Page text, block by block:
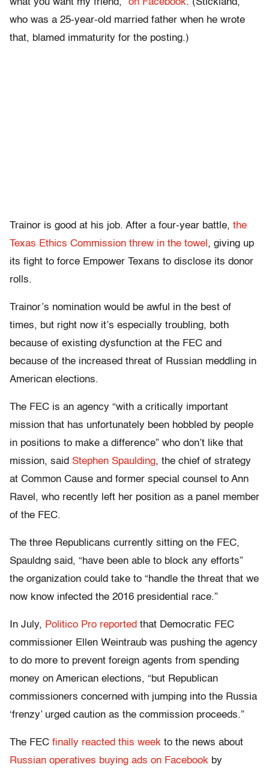
what you want my friend,” on Facebook. (Stickland,
who was a 25-year-old married father when he wrote
that, blamed immaturity for the posting.)
Trainor is good at his job. After a four-year battle, the
Texas Ethics Commission threw in the towel , giving up
its fight to force Empower Texans to disclose its donor
rolls.
Trainor’s nomination would be awful in the best of
times, but right now it’s especially troubling, both
because of existing dysfunction at the FEC and
because of the increased threat of Russian meddling in
American elections.
The FEC is an agency “with a critically important
mission that has unfortunately been hobbled by people
in positions to make a difference” who don’t like that
mission, said Stephen Spaulding, the chief of strategy
at Common Cause and former special counsel to Ann
Ravel, who recently left her position as a panel member
of the FEC.
The three Republicans currently sitting on the FEC,
Spauldng said, “have been able to block any efforts”
the organization could take to “handle the threat that we
now know infected the 2016 presidential race.”
In July, Politico Pro reported that Democratic FEC
commissioner Ellen Weintraub was pushing the agency
to do more to prevent foreign agents from spending
money on American elections, “but Republican
commissioners concerned with jumping into the Russia
‘frenzy’ urged caution as the commission proceeds.”
The FEC finally reacted this week to the news about
Russian operatives buying ads on Facebook by